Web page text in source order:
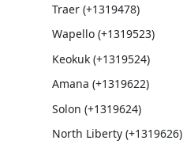
Traer (+1319478)
Wapello (+1319523)
Keokuk (+1319524)
Amana (+1319622)
Solon (+1319624)
North Liberty (+1319626)